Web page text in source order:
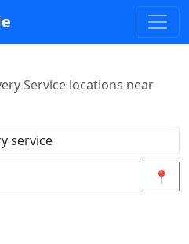
Service locations near
📍